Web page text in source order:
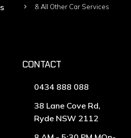
& All Other Car Services
CONTACT
0434 888 088
38 Lane Cove Rd,
Ryde NSW 2112